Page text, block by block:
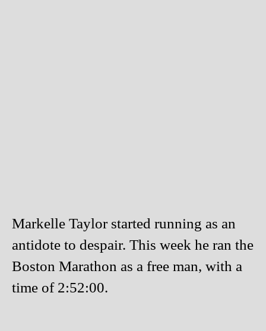
Markelle Taylor started running as an
antidote to despair. This week he ran the
Boston Marathon as a free man, with a
time of 2:52:00.